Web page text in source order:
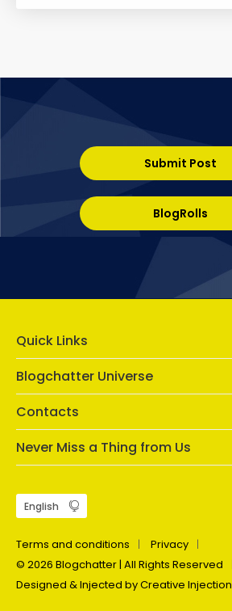
Submit Post
BlogRolls
Quick Links
Blogchatter Universe
Contacts
Never Miss a Thing from Us
Terms and conditions
Privacy
© 2026 Blogchatter | All Rights Reserved
Designed & Injected by Creative Injection